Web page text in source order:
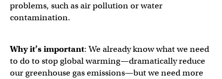
problems, such as air pollution or water
contamination.
Why it’s important: We already know what we need
to do to stop global warming—dramatically reduce
our greenhouse gas emissions—but we need more